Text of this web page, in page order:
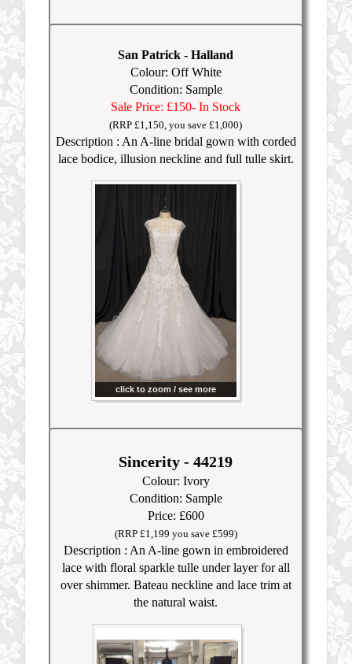
San Patrick-Halland
Colour: Off White
Condition: Sample
Sale Price: £150- In Stock
(RRP £1,150, you save £1,000)
Description : An A-line bridal gown with corded
lace bodice, illusion neckline and full tulle skirt.
click to zoom / see more
Sincerity - 44219
Colour: Ivory
Condition: Sample
Price: £600
(RRP £1,199 you save £599)
Description : An A-line gown in embroidered
lace with floral sparkle tulle under layer for all
over shimmer. Bateau neckline and lace trim at
the natural waist.